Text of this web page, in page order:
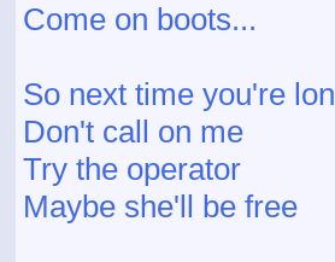
Come on boots...
So next time you're
Don't call on me
Try the operator
Maybe she'll be free